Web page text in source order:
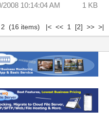
2008 10:14:04 AM 1 KB
2 (16 items) |< << 1 [2] >> >|